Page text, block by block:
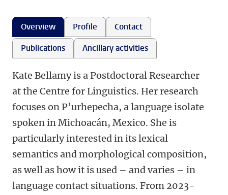
Overview Profile
Contact
Publications
Ancillary activities
Kate Bellamy is a Postdoctoral Researcher
at the Centre for Linguistics. Her research
focuses on P’urhepecha, a language isolate
spoken in Michoacán, Mexico. She is
particularly interested in its lexical
semantics and morphological composition,
as well as how it is used – and varies – in
language contact situations. From 2023-